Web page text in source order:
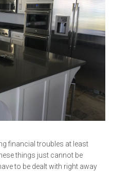
financial troubles at least
things just cannot be
to be dealt with right away